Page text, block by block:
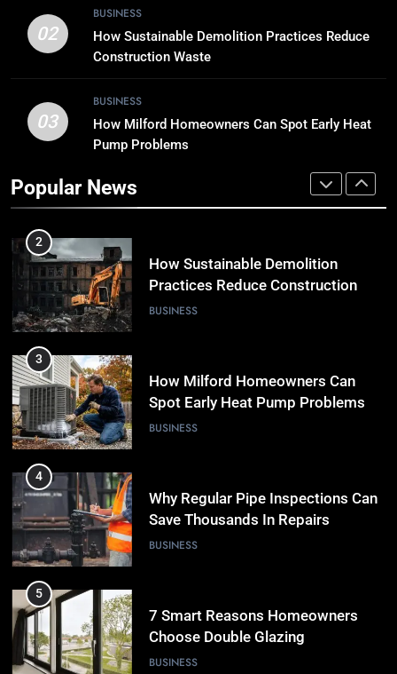
02
BUSINESS
How Sustainable Demolition Practices Reduce
Construction Waste
03
BUSINESS
How Milford Homeowners Can Spot Early Heat
Pump Problems
Popular News
Why Timely Boiler Repairs Improve
Home Comfort and Save Costs
BUSINESS
2
How Sustainable Demolition
Practices Reduce Construction
3
How Milford Homeowners Can
Spot Early Heat Pump Problems
BUSINESS
4
Why Regular Pipe Inspections Can
Save Thousands In Repairs
BUSINESS
5
7 Smart Reasons Homeowners
Choose Double Glazing
Companies Beaconsfield
BUSINESS
6
The Role of Printed Carrier Bags in
Modern Retail Presentation
BUSINESS